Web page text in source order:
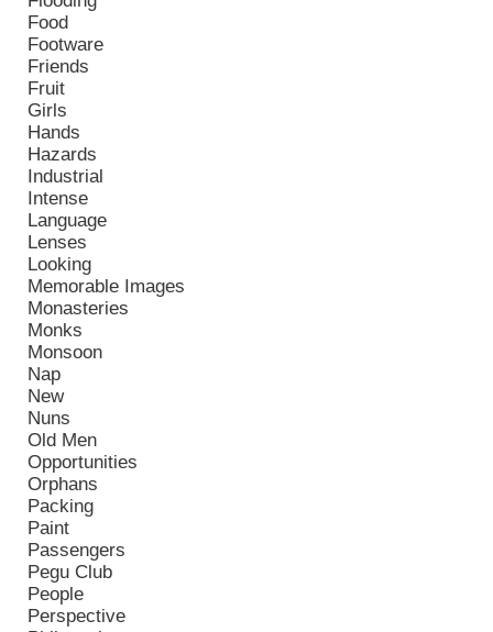
Food
Footware
Friends
Fruit
Girls
Hands
Hazards
Industrial
Intense
Language
Lenses
Looking
Memorable Images
Monasteries
Monks
Monsoon
Nap
New
Nuns
Old Men
Opportunities
Orphans
Packing
Paint
Passengers
Pegu Club
People
Perspective